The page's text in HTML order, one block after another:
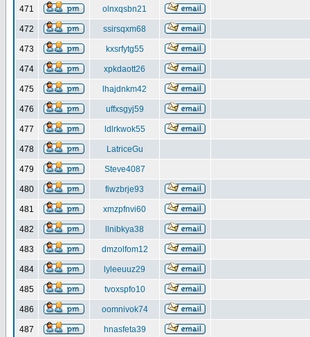
471 olnxqsbn21
472 ssirsqxm68
473 kxsrfytg55
474 xpkdaott26
475 lhajdnkm42
476 uffxsgyj59
477 ldlrkwok55
478 LatriceGu
479 Steve4087
480 fiwzbrje93
481 xmzpfnvi60
482 llnibkya38
483 dmzolfom12
484 lyleeuuz29
485 tvoxspfo10
486 oomnivok74
487 hnasfeta39